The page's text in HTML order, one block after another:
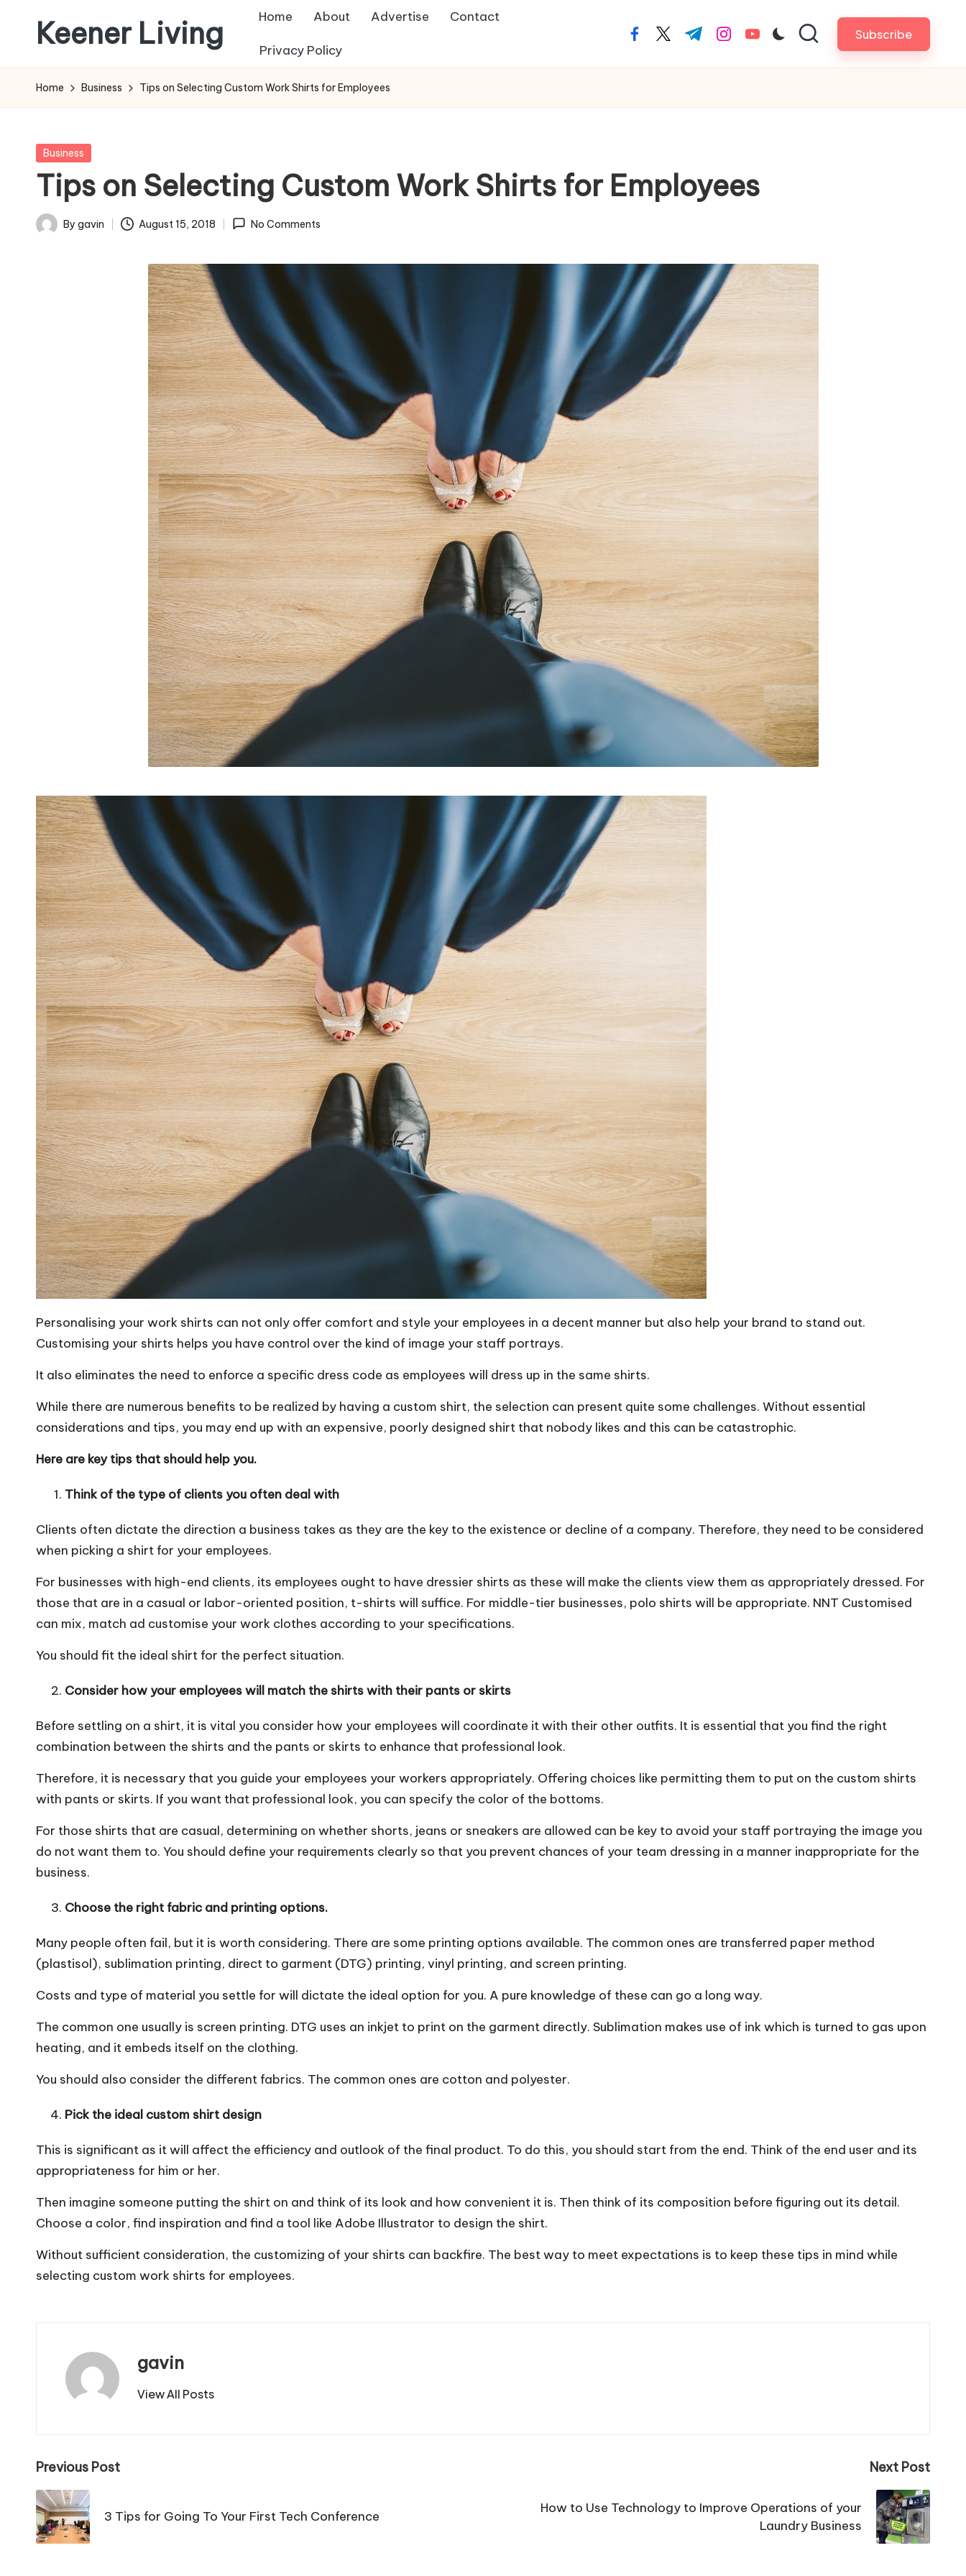
content
Keener Living
management
+
+
technology
Home About Advertise Contact
Privacy Policy
facebook.com
twitter.com
t.me instagram.com
youtube.com Subscribe
Home Business Tips on Selecting Custom Work Shirts for Employees
Posted
Business
Tips on Selecting Custom Work Shirts for Employees
Posted
By gavin August 15, 2018 No Comments
Personalising your work shirts can not only offer comfort and style your employees in a decent manner but also help your brand to stand out.
Customising your shirts helps you have control over the kind of image your staff portrays.
It also eliminates the need to enforce a specific dress code as employees will dress up in the same shirts.
While there are numerous benefits to be realized by having a custom shirt, the selection can present quite some challenges. Without essential
considerations and tips, you may end up with an expensive, poorly designed shirt that nobody likes and this can be catastrophic.
Here are key tips that should help you.
Think of the type of clients you often deal with
Clients often dictate the direction a business takes as they are the key to the existence or decline of a company. Therefore, they need to be considered
when picking a shirt for your employees.
For businesses with high-end clients, its employees ought to have dressier shirts as these will make the clients view them as appropriately dressed. For
those that are in a casual or labor-oriented position, t-shirts will suffice. For middle-tier businesses, polo shirts will be appropriate. NNT Customised
can mix, match ad customise your work clothes according to your specifications.
You should fit the ideal shirt for the perfect situation.
Consider how your employees will match the shirts with their pants or skirts
Before settling on a shirt, it is vital you consider how your employees will coordinate it with their other outfits. It is essential that you find the right
combination between the shirts and the pants or skirts to enhance that professional look.
Therefore, it is necessary that you guide your employees your workers appropriately. Offering choices like permitting them to put on the custom shirts
with pants or skirts. If you want that professional look, you can specify the color of the bottoms.
For those shirts that are casual, determining on whether shorts, jeans or sneakers are allowed can be key to avoid your staff portraying the image you
do not want them to. You should define your requirements clearly so that you prevent chances of your team dressing in a manner inappropriate for the
business.
Choose the right fabric and printing options.
Many people often fail, but it is worth considering. There are some printing options available. The common ones are transferred paper method
(plastisol), sublimation printing, direct to garment (DTG) printing, vinyl printing, and screen printing.
Costs and type of material you settle for will dictate the ideal option for you. A pure knowledge of these can go a long way.
The common one usually is screen printing. DTG uses an inkjet to print on the garment directly. Sublimation makes use of ink which is turned to gas upon
heating, and it embeds itself on the clothing.
You should also consider the different fabrics. The common ones are cotton and polyester.
Pick the ideal custom shirt design
This is significant as it will affect the efficiency and outlook of the final product. To do this, you should start from the end. Think of the end user and its
appropriateness for him or her.
Then imagine someone putting the shirt on and think of its look and how convenient it is. Then think of its composition before figuring out its detail.
Choose a color, find inspiration and find a tool like Adobe Illustrator to design the shirt.
Without sufficient consideration, the customizing of your shirts can backfire. The best way to meet expectations is to keep these tips in mind while
selecting custom work shirts for employees.
gavin
View All Posts
Post
navigation
Previous Post
3 Tips for Going To Your First Tech Conference
Next Post
How to Use Technology to Improve Operations of your
Laundry Business